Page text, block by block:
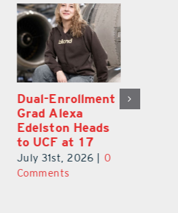
Robert Lutrell,
aka Tiki Bob, is
Still Making
Waves in
Leesburg
July 31st, 2026